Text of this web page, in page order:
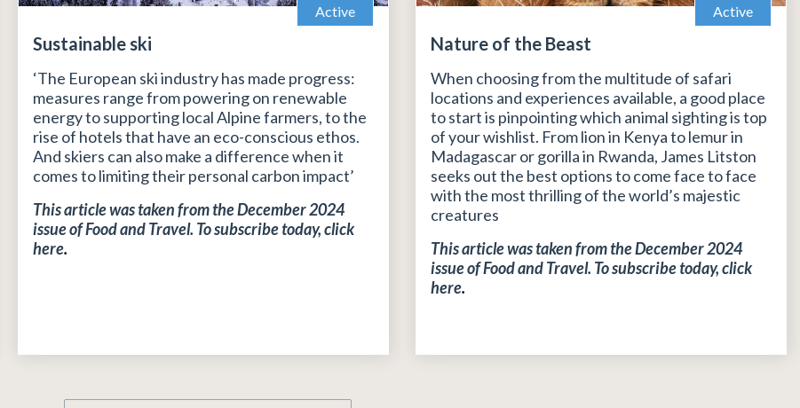
Active
Sustainable ski
‘The European ski industry has made progress:
measures range from powering on renewable
energy to supporting local Alpine farmers, to the
rise of hotels that have an eco-conscious ethos.
And skiers can also make a difference when it
comes to limiting their personal carbon impact’
This article was taken from the December 2024
issue of Food and Travel. To subscribe today, click
here.
Active
Nature of the Beast
When choosing from the multitude of safari
locations and experiences available, a good place
to start is pinpointing which animal sighting is top
of your wishlist. From lion in Kenya to lemur in
Madagascar or gorilla in Rwanda, James Litston
seeks out the best options to come face to face
with the most thrilling of the world’s majestic
creatures
This article was taken from the December 2024
issue of Food and Travel. To subscribe today, click
here.